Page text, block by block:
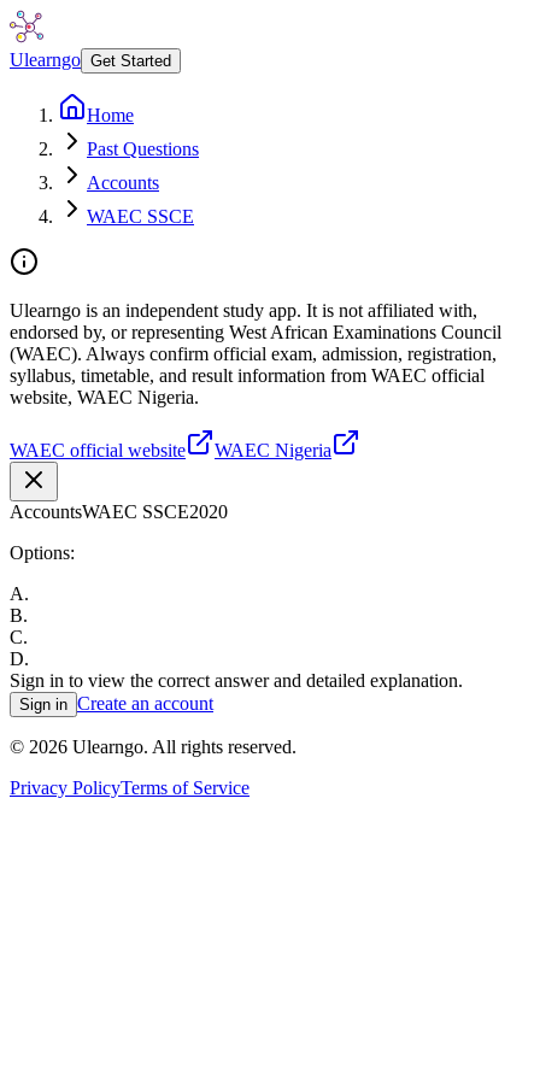
Ulearngo Get Started
Home
Past Questions
Accounts
WAEC SSCE
Ulearngo is an independent study app. It is not affiliated with,
endorsed by, or representing West African Examinations Council
(WAEC). Always confirm official exam, admission, registration,
syllabus, timetable, and result information from WAEC official
website, WAEC Nigeria.
WAEC official website WAEC Nigeria
AccountsWAEC SSCE2020
Options:
A.
B.
C.
D.
Sign in to view the correct answer and detailed explanation.
Sign in Create an account
© 2026 Ulearngo. All rights reserved.
Privacy PolicyTerms of Service